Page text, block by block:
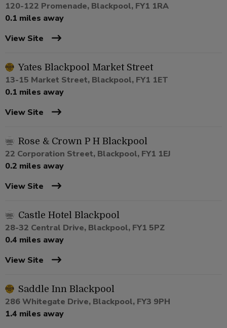
120-122 Promenade, Blackpool, FY1 1RA
0.1 miles away
View Site
Yates Blackpool Market Street
13-15 Market Street, Blackpool, FY1 1ET
0.1 miles away
View Site
Rose & Crown P H Blackpool
22 Corporation Street, Blackpool, FY1 1EJ
0.2 miles away
View Site
Castle Hotel Blackpool
28-32 Central Drive, Blackpool, FY1 5PZ
0.4 miles away
View Site
Saddle Inn Blackpool
286 Whitegate Drive, Blackpool, FY3 9PH
1.4 miles away